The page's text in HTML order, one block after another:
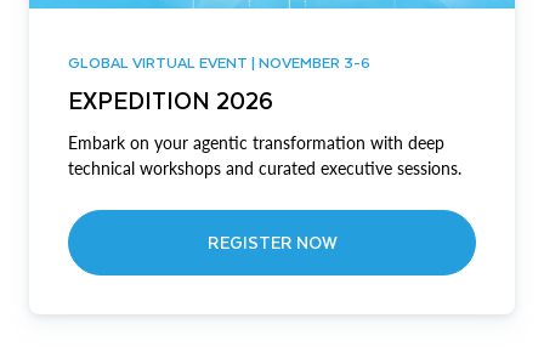
GLOBAL VIRTUAL EVENT | NOVEMBER 3-6
EXPEDITION 2026
Embark on your agentic transformation with deep
technical workshops and curated executive sessions.
REGISTER NOW